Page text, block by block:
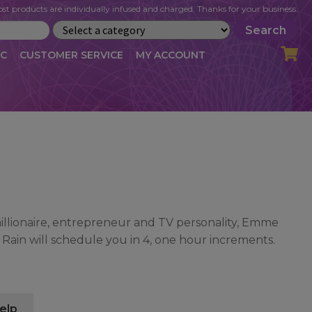
Search
products are individually infused and charged. Thanks for your business.
CUSTOMER SERVICE MY ACCOUNT
CART CHECKOUT
entrepreneur and TV personality, Emme
will schedule you in 4, one hour increments.